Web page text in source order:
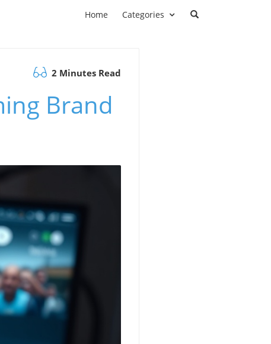
Home Categories
2 Minutes Read
Brand